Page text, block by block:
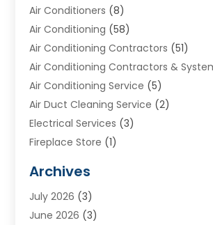
Air Conditioners (8)
Air Conditioning (58)
Air Conditioning Contractors (51)
Air Conditioning Contractors &
Air Conditioning Service (5)
Air Duct Cleaning Service (2)
Electrical Services (3)
Fireplace Store (1)
Heat N Air Direct
Heating & Air Conditioning
Heating & Cooling
Archives
July 2026 (3)
June 2026 (3)